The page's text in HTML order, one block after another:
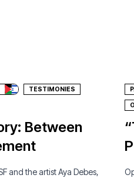
TESTIMONIES
Between
and the artist Aya Debes,